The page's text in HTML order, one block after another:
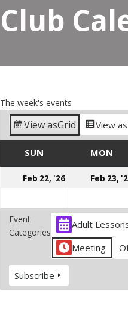
Club
The week's events
View asGrid View as
SUN MON
Feb 22, '26
February
2026
Feb 23,
Event
Categories
Adult
Meeting
Subscribe